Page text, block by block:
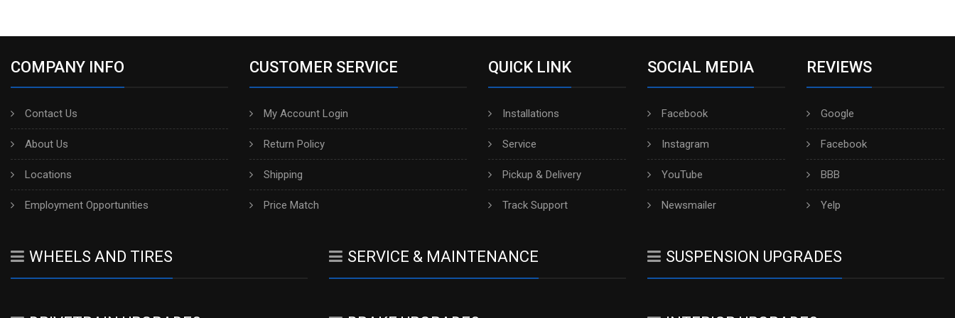
COMPANY INFO
Contact Us
About Us
Locations
Employment Opportunities
CUSTOMER SERVICE
My Account Login
Return Policy
Shipping
Price Match
QUICK LINK
Installations
Service
Pickup & Delivery
Track Support
SOCIAL MEDIA
Facebook
Instagram
YouTube
Newsmailer
REVIEWS
Google
Facebook
BBB
Yelp
WHEELS AND TIRES SERVICE & MAINTENANCE SUSPENSION UPGRADES